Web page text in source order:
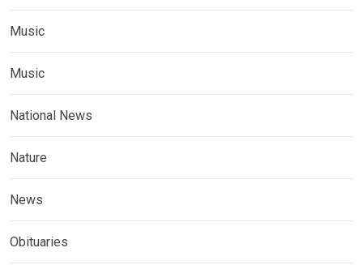
Music
Music
National News
Nature
News
Obituaries